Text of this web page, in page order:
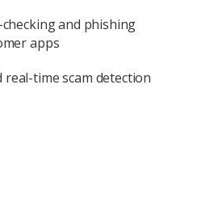
and phishing
apps
time scam detection